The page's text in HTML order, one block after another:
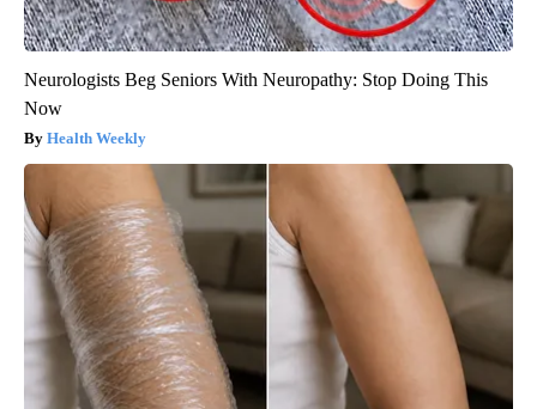
Neurologists Beg Seniors With Neuropathy: Stop Doing This
Now
Health Weekly